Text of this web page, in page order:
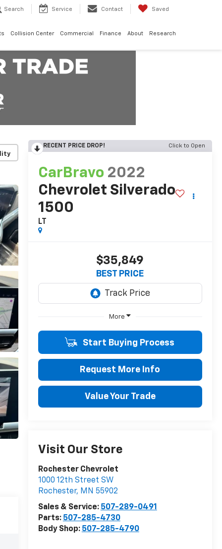
Search Service Contact Saved
Collision Center Commercial Finance About Research
RECENT PRICE DROP! Click to Open
CarBravo 2022
Chevrolet Silverado
1500
LT
$35,849
BEST PRICE
More
Start Buying Process
Request More Info
Value Your Trade
Visit Our Store
Rochester Chevrolet
1000 12th Street SW
Rochester, MN 55902
Sales & Service: 507-289-0491
Parts: 507-285-4730
Body Shop: 507-285-4790